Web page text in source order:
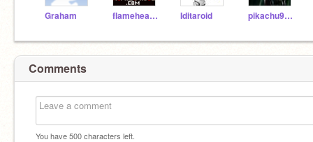
Graham flamehead23 Iditaroid pikachu98765
Comments
You have500characters left.